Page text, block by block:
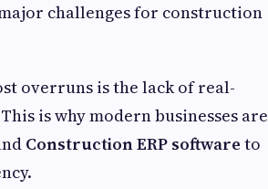
challenges for construction
overruns is the lack of real-
is why modern businesses are
Construction ERP software to